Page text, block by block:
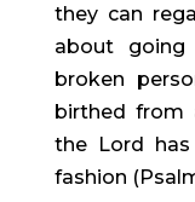
they can
about
broken
birthed from
the Lord
fashion